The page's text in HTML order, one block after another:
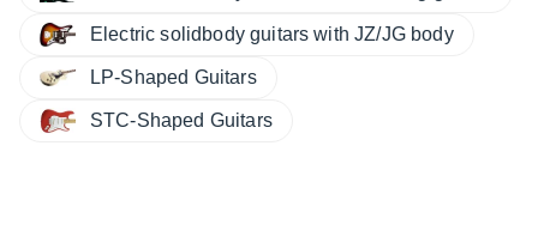
Electric solidbody guitars with JZ/JG body
LP-Shaped Guitars
STC-Shaped Guitars